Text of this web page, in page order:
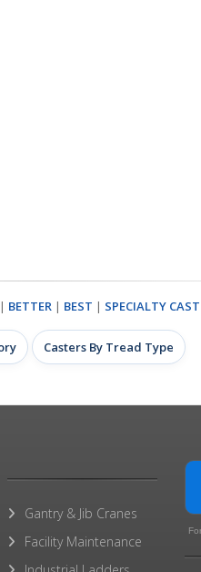
| BETTER | BEST | SPECIALTY
Casters By Tread Type
Gantry & Jib Cranes
Facility Maintenance